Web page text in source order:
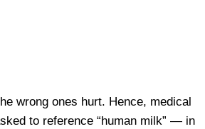
wrong ones hurt. Hence, medical
to reference “human milk” — in